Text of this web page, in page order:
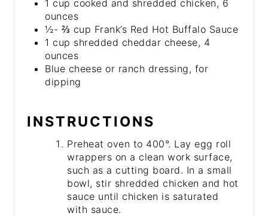
1 cup cooked and shredded chicken, 6
ounces
½- ⅔ cup Frank’s Red Hot Buffalo Sauce
1 cup shredded cheddar cheese, 4
ounces
Blue cheese or ranch dressing, for
dipping
INSTRUCTIONS
Preheat oven to 400°. Lay egg roll
wrappers on a clean work surface,
such as a cutting board. In a small
bowl, stir shredded chicken and hot
sauce until chicken is saturated
with sauce.